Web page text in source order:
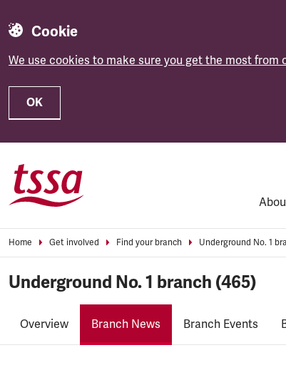
Cookie
We use cookies to make sure you get the most from
OK
Home Get involved Find your branch Underground No. 1
Underground No. 1 branch (465)
Overview Branch News Branch Events